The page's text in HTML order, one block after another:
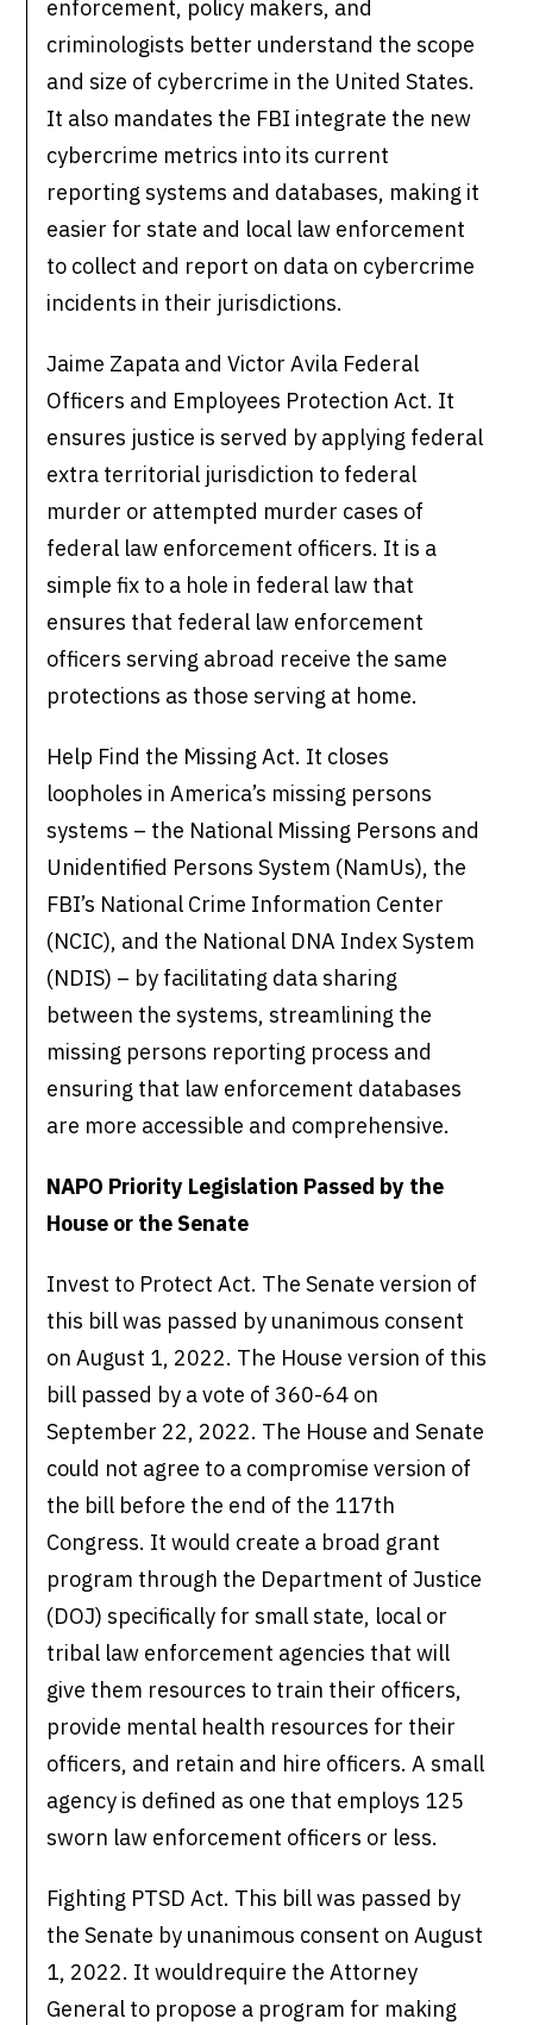
enforcement, policy makers, and
criminologists better understand the scope
and size of cybercrime in the United States.
It also mandates the FBI integrate the new
cybercrime metrics into its current
reporting systems and databases, making it
easier for state and local law enforcement
to collect and report on data on cybercrime
incidents in their jurisdictions.
Jaime Zapata and Victor Avila Federal
Officers and Employees Protection Act. It
ensures justice is served by applying federal
extra territorial jurisdiction to federal
murder or attempted murder cases of
federal law enforcement officers. It is a
simple fix to a hole in federal law that
ensures that federal law enforcement
officers serving abroad receive the same
protections as those serving at home.
Help Find the Missing Act. It closes
loopholes in America’s missing persons
systems – the National Missing Persons and
Unidentified Persons System (NamUs), the
FBI’s National Crime Information Center
(NCIC), and the National DNA Index System
(NDIS) – by facilitating data sharing
between the systems, streamlining the
missing persons reporting process and
ensuring that law enforcement databases
are more accessible and comprehensive.
NAPO Priority Legislation Passed by the
House or the Senate
Invest to Protect Act. The Senate version of
this bill was passed by unanimous consent
on August 1, 2022. The House version of this
bill passed by a vote of 360-64 on
September 22, 2022. The House and Senate
could not agree to a compromise version of
the bill before the end of the 117th
Congress. It would create a broad grant
program through the Department of Justice
(DOJ) specifically for small state, local or
tribal law enforcement agencies that will
give them resources to train their officers,
provide mental health resources for their
officers, and retain and hire officers. A small
agency is defined as one that employs 125
sworn law enforcement officers or less.
Fighting PTSD Act. This bill was passed by
the Senate by unanimous consent on August
1, 2022. It wouldrequire the Attorney
General to propose a program for making